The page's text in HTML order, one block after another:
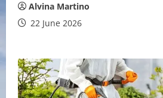
Alvina Martino
22 June 2026